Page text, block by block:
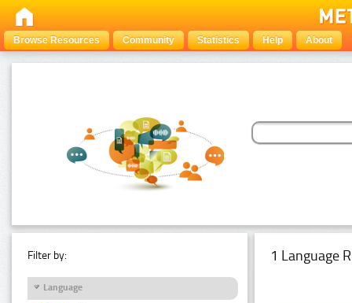
Browse Resources Community Statistics Help About
Filter by:
Language
1 Language